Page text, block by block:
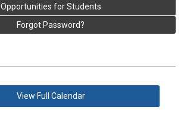
Opportunities for Students
Forgot Password?
View Full Calendar